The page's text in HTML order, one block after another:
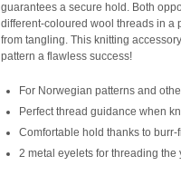
guarantees a secure hold. Both
different-coloured wool threads in a
from tangling. This knitting
pattern a flawless success!
For Norwegian patterns and
Perfect thread guidance when
Comfortable hold thanks to burr-
2 metal eyelets for threading the